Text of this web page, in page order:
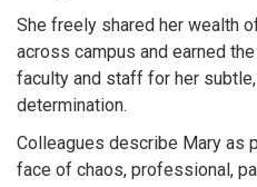
She freely shared her wealth
across campus and earned
faculty and staff for her
determination.
Colleagues describe Mary as
face of chaos, professional,